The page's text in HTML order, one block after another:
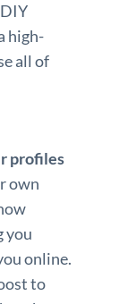
high-
all of
profiles
own
you
online.
to